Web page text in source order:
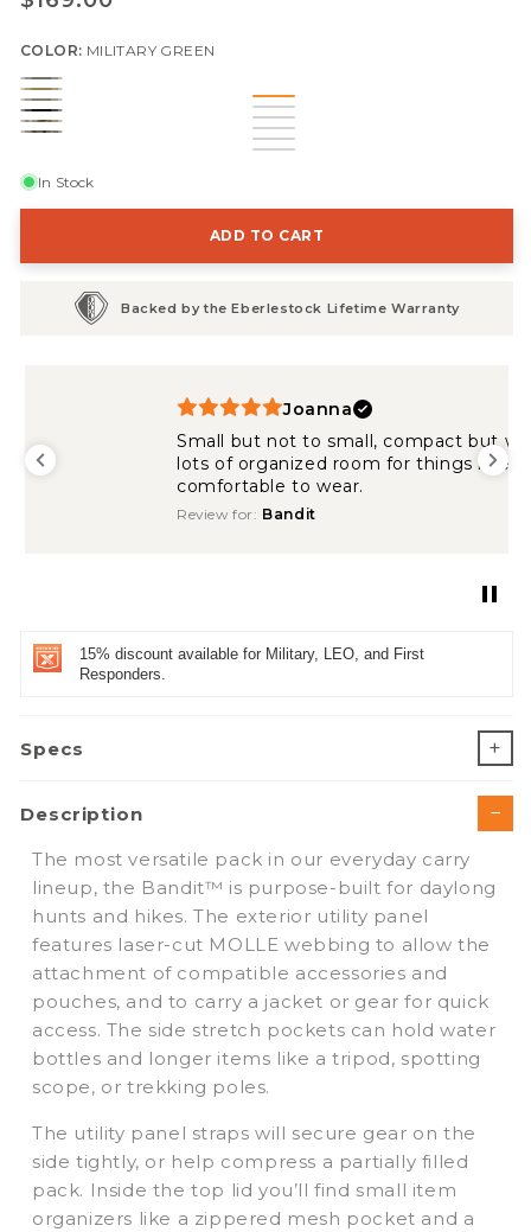
COLOR: MILITARY GREEN
Military
Green
Coyote
Brown
Dry
Black
Multicam
In Stock
ADD TO CART
Backed by the Eberlestock Lifetime Warranty
Joanna
Small but not to small, compact but with
lots of organized room for things i need and
comfortable to wear.
Bandit
15% discount available for Military, LEO, and First
Responders.
Specs
Description
The most versatile pack in our everyday carry
lineup, the Bandit™ is purpose-built for daylong
hunts and hikes. The exterior utility panel
features laser-cut MOLLE webbing to allow the
attachment of compatible accessories and
pouches, and to carry a jacket or gear for quick
access. The side stretch pockets can hold water
bottles and longer items like a tripod, spotting
scope, or trekking poles.
The utility panel straps will secure gear on the
side tightly, or help compress a partially filled
pack. Inside the top lid you’ll find small item
organizers like a zippered mesh pocket and a